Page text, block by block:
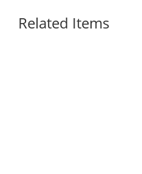
Related Items